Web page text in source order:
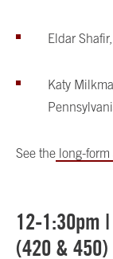
Eldar
Katy
See the long-form
12-1:30pm
(420 & 450)